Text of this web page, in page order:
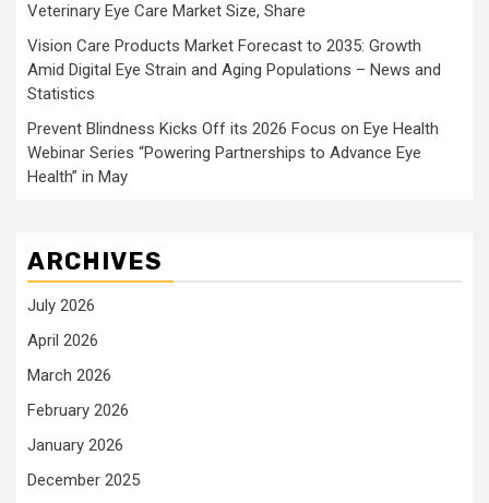
Veterinary Eye Care Market Size, Share
Vision Care Products Market Forecast to 2035: Growth
Amid Digital Eye Strain and Aging Populations – News and
Statistics
Prevent Blindness Kicks Off its 2026 Focus on Eye Health
Webinar Series “Powering Partnerships to Advance Eye
Health” in May
ARCHIVES
July 2026
April 2026
March 2026
February 2026
January 2026
December 2025